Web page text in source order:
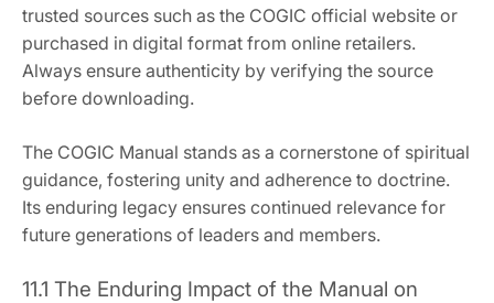
trusted sources such as the COGIC official website or
purchased in digital format from online retailers.
Always ensure authenticity by verifying the source
before downloading.
The COGIC Manual stands as a cornerstone of spiritual
guidance‚ fostering unity and adherence to doctrine.
Its enduring legacy ensures continued relevance for
future generations of leaders and members.
11.1 The Enduring Impact of the Manual on